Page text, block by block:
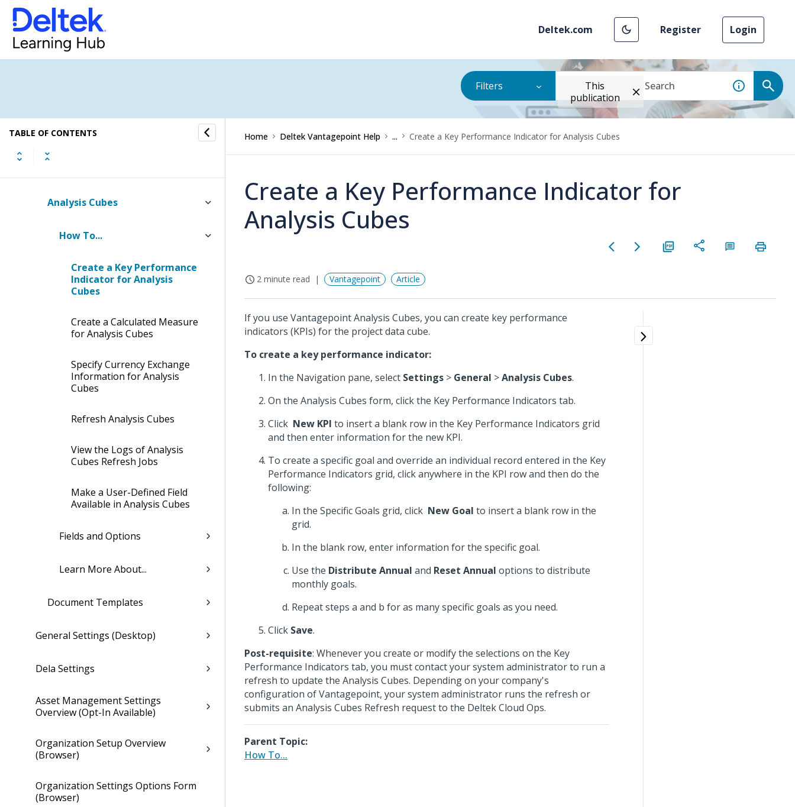
Deltek.com Register Login
Filters
This
publication
TABLE OF CONTENTS
Modules
Calculated Fields
Analysis Cubes
How To...
Create a Key Performance
Indicator for Analysis
Cubes
Create a Calculated Measure
for Analysis Cubes
Specify Currency Exchange
Information for Analysis
Cubes
Refresh Analysis Cubes
View the Logs of Analysis
Cubes Refresh Jobs
Make a User-Defined Field
Available in Analysis Cubes
Fields and Options
Learn More About...
Document Templates
General Settings (Desktop)
Dela Settings
Asset Management Settings
Overview (Opt-In Available)
Organization Setup Overview
(Browser)
Organization Settings Options Form
(Browser)
Home Deltek Vantagepoint Help ... Create a Key Performance Indicator for Analysis Cubes
Create a Key Performance Indicator for
Analysis Cubes
2 minute read Vantagepoint Article
If you use Vantagepoint Analysis Cubes, you can create key performance
indicators (KPIs) for the project data cube.
To create a key performance indicator:
In the Navigation pane, select Settings > General >Analysis Cubes.
On the Analysis Cubes form, click the Key Performance Indicators tab.
Click New KPI to insert a blank row in the Key Performance Indicators grid
and then enter information for the new KPI.
To create a specific goal and override an individual record entered in the Key
Performance Indicators grid, click anywhere in the KPI row and then do the
following:
In the Specific Goals grid, click New Goal to insert a blank row in the
grid.
In the blank row, enter information for the specific goal.
Use the Distribute Annual and Reset Annual options to distribute
monthly goals.
Repeat steps a and b for as many specific goals as you need.
Click Save.
Post-requisite: Whenever you create or modify the selections on the Key
Performance Indicators tab, you must contact your system administrator to run a
refresh to update the Analysis Cubes. Depending on your company's
configuration of Vantagepoint, your system administrator runs the refresh or
submits an Analysis Cubes Refresh request to the Deltek Cloud Ops.
Parent Topic:
How To...